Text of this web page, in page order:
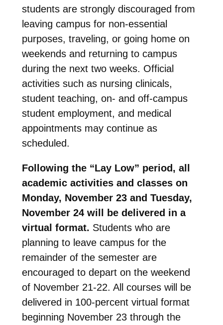
students are strongly discouraged from
leaving campus for non-essential
purposes, traveling, or going home on
weekends and returning to campus
during the next two weeks. Official
activities such as nursing clinicals,
student teaching, on- and off-campus
student employment, and medical
appointments may continue as
scheduled.
Following the “Lay Low” period, all
academic activities and classes on
Monday, November 23 and Tuesday,
November 24 will be delivered in a
virtual format. Students who are
planning to leave campus for the
remainder of the semester are
encouraged to depart on the weekend
of November 21-22. All courses will be
delivered in 100-percent virtual format
beginning November 23 through the